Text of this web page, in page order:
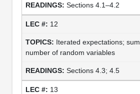
Sections 4.1–4.2
12
Iterated expectations;
number of random variables
Sections 4.3; 4.5
13